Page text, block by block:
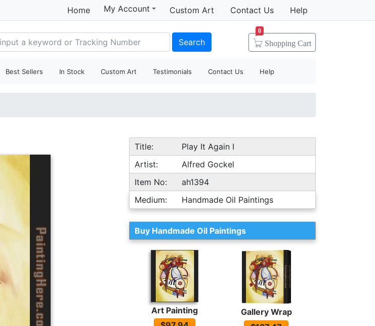
Home My Account Custom Art Contact Us Help
Search Shopping Cart
0
Best Sellers In Stock Custom Art Testimonials Contact Us Help
Title:
Play It Again I
Artist:
Alfred Gockel
Item No:
ah1394
Medium:
Handmade Oil Paintings
Buy Handmade Oil Paintings
Art Painting
Gallery Wrap